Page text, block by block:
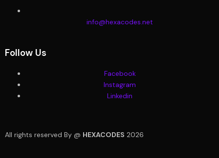
info@hexacodes.net
Follow Us
Facebook
Instagram
Linkedin
All rights reserved By @ HEXACODES 2026